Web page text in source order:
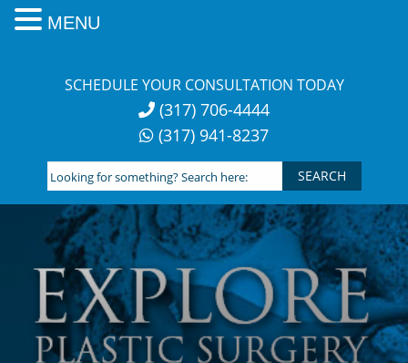
SCHEDULE YOUR CONSULTATION TODAY
(317) 706-4444
(317) 941-8237
Looking
for
something?
Search
here:
MENU